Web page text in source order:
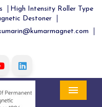
High Intensity Roller Type
Destoner